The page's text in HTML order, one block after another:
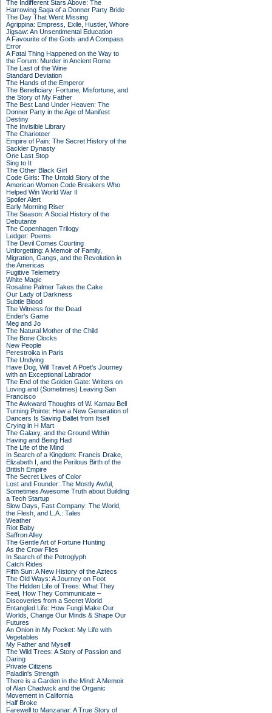
The Indifferent Stars Above: The
Harrowing Saga of a Donner Party Bride
The Day That Went Missing
Agrippina: Empress, Exile, Hustler, Whore
Jigsaw: An Unsentimental Education
A Favourite of the Gods and A Compass
Error
A Fatal Thing Happened on the Way to
the Forum: Murder in Ancient Rome
The Last of the Wine
Standard Deviation
The Hands of the Emperor
The Beneficiary: Fortune, Misfortune, and
the Story of My Father
The Best Land Under Heaven: The
Donner Party in the Age of Manifest
Destiny
The Invisible Library
The Charioteer
Empire of Pain: The Secret History of the
Sackler Dynasty
One Last Stop
Sing to It
The Other Black Girl
Code Girls: The Untold Story of the
American Women Code Breakers Who
Helped Win World War II
Spoiler Alert
Early Morning Riser
The Season: A Social History of the
Debutante
The Copenhagen Trilogy
Ledger: Poems
The Devil Comes Courting
Unforgetting: A Memoir of Family,
Migration, Gangs, and the Revolution in
the Americas
Fugitive Telemetry
White Magic
Rosaline Palmer Takes the Cake
Our Lady of Darkness
Subtle Blood
The Witness for the Dead
Ender's Game
Meg and Jo
The Natural Mother of the Child
The Bone Clocks
New People
Perestroika in Paris
The Undying
Have Dog, Will Travel: A Poet’s Journey
with an Exceptional Labrador
The End of the Golden Gate: Writers on
Loving and (Sometimes) Leaving San
Francisco
The Awkward Thoughts of W. Kamau Bell
Turning Pointe: How a New Generation of
Dancers Is Saving Ballet from Itself
Crying in H Mart
The Galaxy, and the Ground Within
Having and Being Had
The Life of the Mind
In Search of a Kingdom: Francis Drake,
Elizabeth I, and the Perilous Birth of the
British Empire
The Secret Lives of Color
Lost and Founder: The Mostly Awful,
Sometimes Awesome Truth about Building
a Tech Startup
Slow Days, Fast Company: The World,
the Flesh, and L.A.: Tales
Weather
Riot Baby
Saffron Alley
The Gentle Art of Fortune Hunting
As the Crow Flies
In Search of the Petroglyph
Catch Rides
Fifth Sun: A New History of the Aztecs
The Old Ways: A Journey on Foot
The Hidden Life of Trees: What They
Feel, How They Communicate –
Discoveries from a Secret World
Entangled Life: How Fungi Make Our
Worlds, Change Our Minds & Shape Our
Futures
An Onion in My Pocket: My Life with
Vegetables
My Father and Myself
The Wild Trees: A Story of Passion and
Daring
Private Citizens
Paladin's Strength
There is a Garden in the Mind: A Memoir
of Alan Chadwick and the Organic
Movement in California
Half Broke
Farewell to Manzanar: A True Story of